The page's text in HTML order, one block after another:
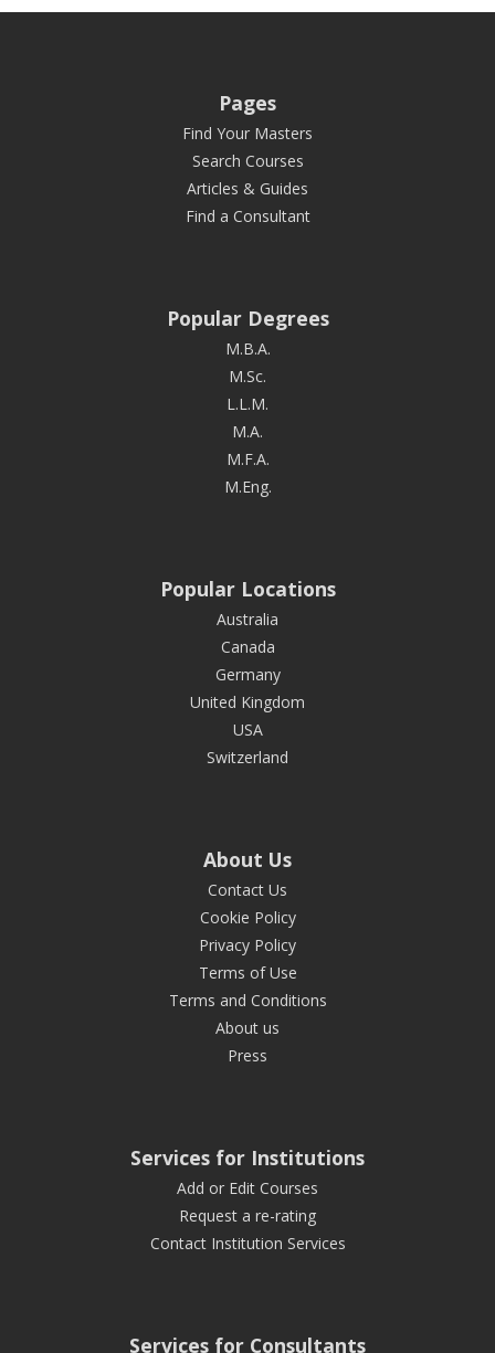
Pages
Find Your Masters
Search Courses
Articles & Guides
Find a Consultant
Popular Degrees
M.B.A.
M.Sc.
L.L.M.
M.A.
M.F.A.
M.Eng.
Popular Locations
Australia
Canada
Germany
United Kingdom
USA
Switzerland
About Us
Contact Us
Cookie Policy
Privacy Policy
Terms of Use
Terms and Conditions
About us
Press
Services for Institutions
Add or Edit Courses
Request a re-rating
Contact Institution Services
Services for Consultants